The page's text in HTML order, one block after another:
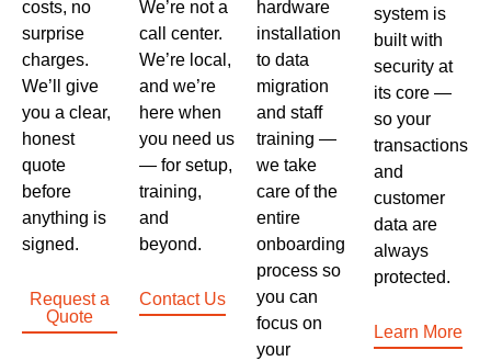
costs, no
surprise
charges.
We’ll give
you a clear,
honest
quote
before
anything is
signed.
Request a
Quote
We’re not a
call center.
We’re local,
and we’re
here when
you need us
— for setup,
training,
and
beyond.
Contact Us
hardware
installation
to data
migration
and staff
training —
we take
care of the
entire
onboarding
process so
you can
focus on
your
system is
built with
security at
its core —
so your
transactions
and
customer
data are
always
protected.
Learn More